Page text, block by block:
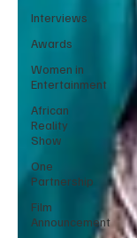
Interviews
Awards
Women in
Entertainment
African
Reality
Show
One
Partnership
Film
Announcement